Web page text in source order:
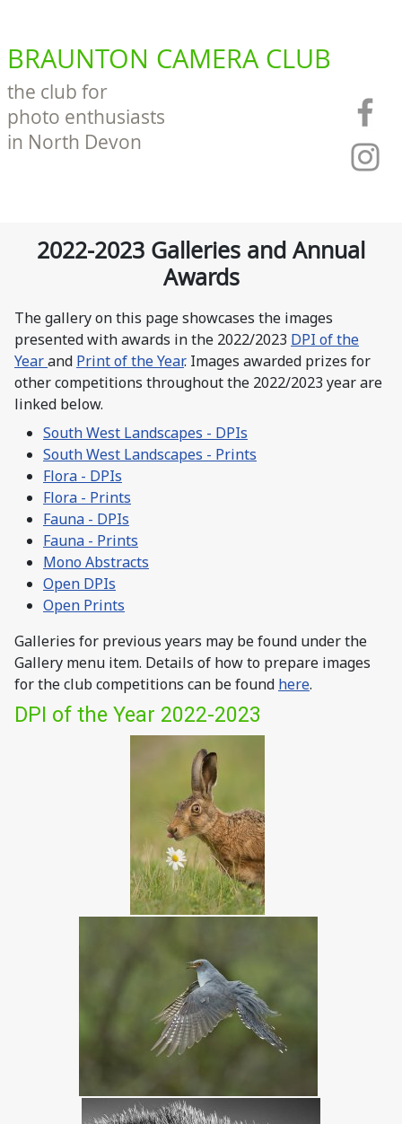
BRAUNTON CAMERA CLUB
the club for
photo enthusiasts
in North Devon
2022-2023 Galleries and Annual
Awards
The gallery on this page showcases the images
presented with awards in the 2022/2023 DPI of the
Yearand Print of the Year. Images awarded prizes for
other competitions throughout the 2022/2023 year are
linked below.
South West Landscapes - DPIs
South West Landscapes - Prints
Flora - DPIs
Flora - Prints
Fauna - DPIs
Fauna - Prints
Mono Abstracts
Open DPIs
Open Prints
Galleries for previous years may be found under the
Gallery menu item. Details of how to prepare images
for the club competitions can be found here.
DPI of the Year 2022-2023